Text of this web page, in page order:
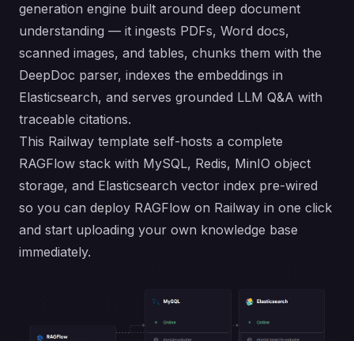
generation engine built around deep document
understanding — it ingests PDFs, Word docs,
scanned images, and tables, chunks them with the
DeepDoc parser, indexes the embeddings in
Elasticsearch, and serves grounded LLM Q&A with
traceable citations.
This Railway template self-hosts a complete
RAGFlow stack with MySQL, Redis, MinIO object
storage, and Elasticsearch vector index pre-wired
so you can deploy RAGFlow on Railway in one click
and start uploading your own knowledge base
immediately.